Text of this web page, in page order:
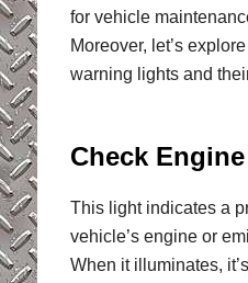
for vehicle
Moreover, let’s
warning lights and
Check
This light indicates a
vehicle’s engine or
When it illuminates,